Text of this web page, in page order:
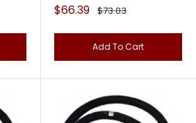
Sale
price
$66.39 Regular
$73.03
Add To Cart